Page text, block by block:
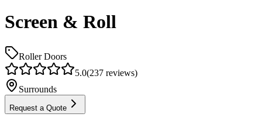
Screen & Roll
Roller Doors
5.0(237 reviews)
Surrounds
Request a Quote